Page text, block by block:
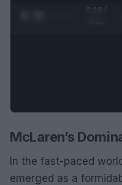
0:29 /
McLaren’s
In the fast-paced
emerged as a